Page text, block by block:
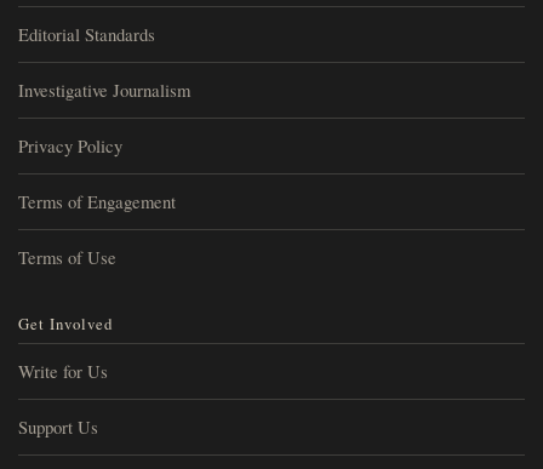
Editorial Standards
Investigative Journalism
Privacy Policy
Terms of Engagement
Terms of Use
Get Involved
Write for Us
Support Us